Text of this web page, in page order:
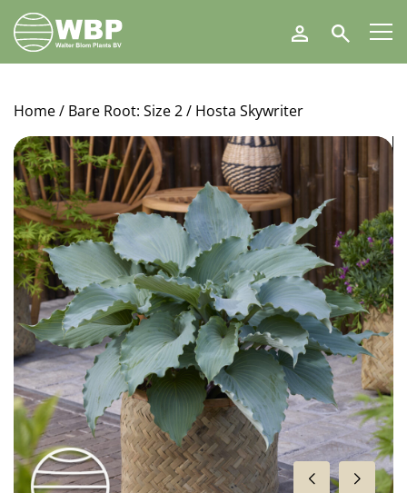
Walter
Blom
Plants
Search
Home/ Bare Root: Size 2/ Hosta Skywriter